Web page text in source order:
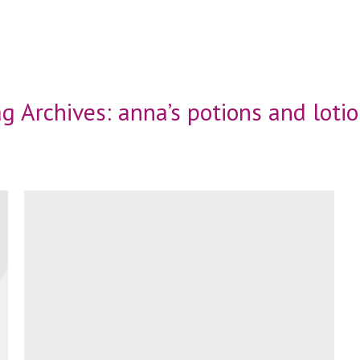
Archives: anna’s potions and